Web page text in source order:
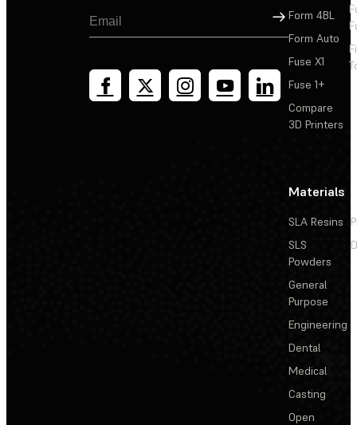
Sign Up
Form 4BL
Form Auto
Fuse X1
Fuse 1+
Compare
3D Printers
Materials
SLA Resins
SLS
Powders
General
Purpose
Engineering
Dental
Medical
Casting
Open